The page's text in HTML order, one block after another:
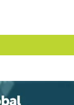
to view it's posts